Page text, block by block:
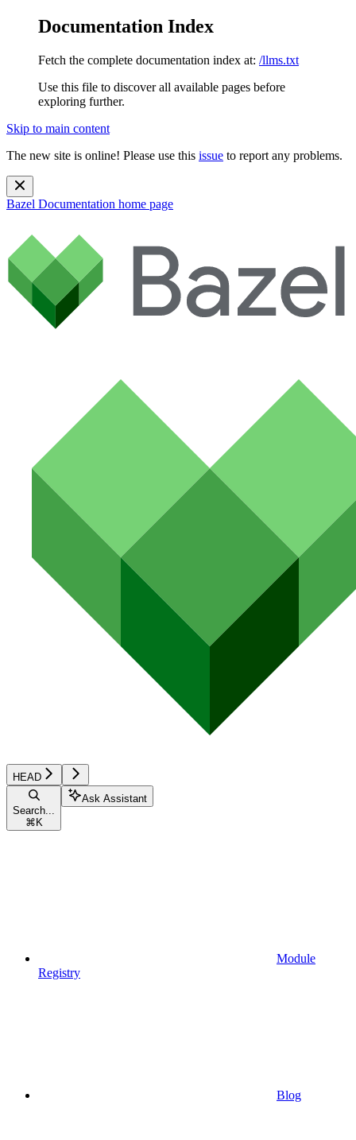
Documentation Index
Fetch the complete documentation index at: /llms.txt
Use this file to discover all available pages before
exploring further.
Skip to main content
The new site is online! Please use this issue to report any problems.
Bazel Documentation home page
HEAD
Search...
⌘ K
Ask Assistant
Module
Registry
Blog